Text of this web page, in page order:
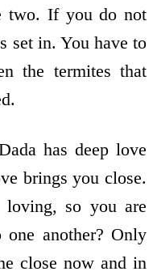
two. If you do not
set in. You have to
the termites that
has deep love
brings you close.
so you are
another? Only
close now and in